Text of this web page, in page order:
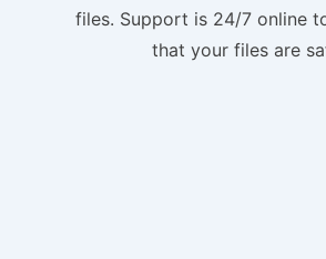
files. Support is 24/7 online
that your files are